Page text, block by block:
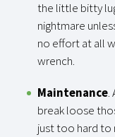
the little bitty
nightmare
no effort at all
wrench.
Maintenance.
break loose
just too hard to